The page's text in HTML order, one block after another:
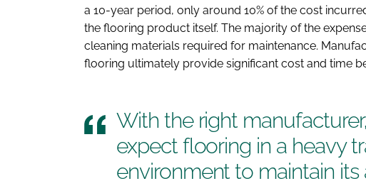
a 10-year period, only around 10% of the cost
the flooring product itself. The majority of the
cleaning materials required for maintenance.
flooring ultimately provide significant cost and time
With the right
expect flooring in a heavy
environment to maintain